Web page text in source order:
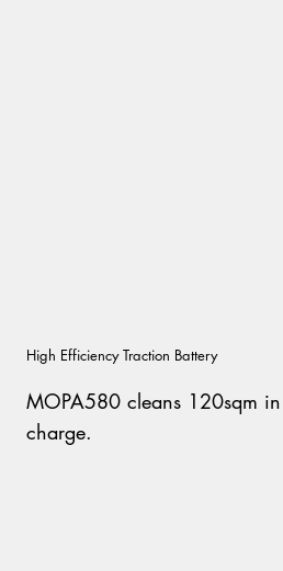
MOPA580 cleans 120sqm
charge.
High Efficiency Traction Battery